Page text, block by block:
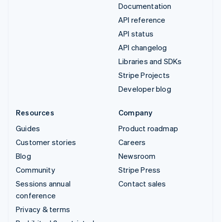
Documentation
API reference
API status
API changelog
Libraries and SDKs
Stripe Projects
Developer blog
Resources
Guides
Customer stories
Blog
Community
Sessions annual
conference
Privacy & terms
Company
Product roadmap
Careers
Newsroom
Stripe Press
Contact sales